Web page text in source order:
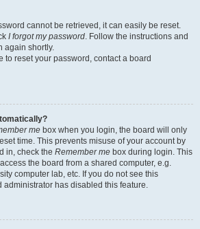
cannot be retrieved, it can easily be reset.
I forgot my password. Follow the instructions and
again shortly.
to reset your password, contact a board
me box when you login, the board will only
time. This prevents misuse of your account by
in, check the Remember me box during login. This
the board from a shared computer, e.g.
computer lab, etc. If you do not see this
administrator has disabled this feature.